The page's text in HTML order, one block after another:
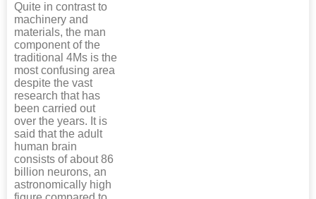
Quite in contrast to
machinery and
materials, the man
component of the
traditional 4Ms is the
most confusing area
despite the vast
research that has
been carried out
over the years. It is
said that the adult
human brain
consists of about 86
billion neurons, an
astronomically high